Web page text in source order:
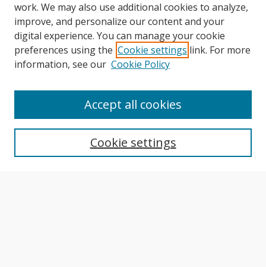
Editorial Board
Publication Policies
work. We may also use additional cookies to analyze,
improve, and personalize our content and your
digital experience. You can manage your cookie
preferences using the Cookie settings link. For more
information, see our Cookie Policy
Cookie settings
Accept all cookies